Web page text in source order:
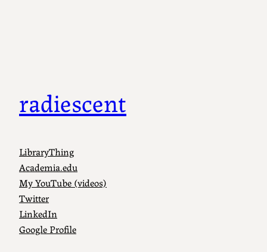
radiescent
LibraryThing
Academia.edu
My YouTube (videos)
Twitter
LinkedIn
Google Profile